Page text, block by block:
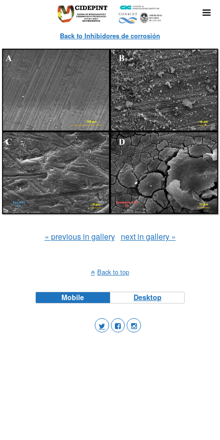
Back to Inhibidores de corrosión
« previous in gallery next in gallery »
Back to top
Mobile Desktop